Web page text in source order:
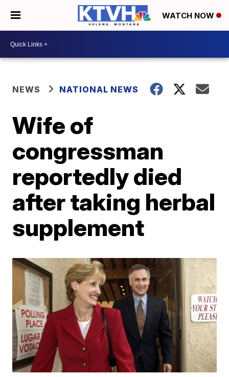
WATCH NOW
NEWS NATIONAL NEWS
Wife of
congressman
reportedly died
after taking herbal
supplement